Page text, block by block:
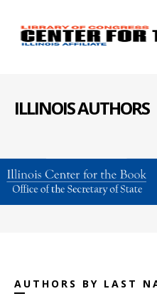
ILLINOIS AUTHORS
AUTHORS BY LAST